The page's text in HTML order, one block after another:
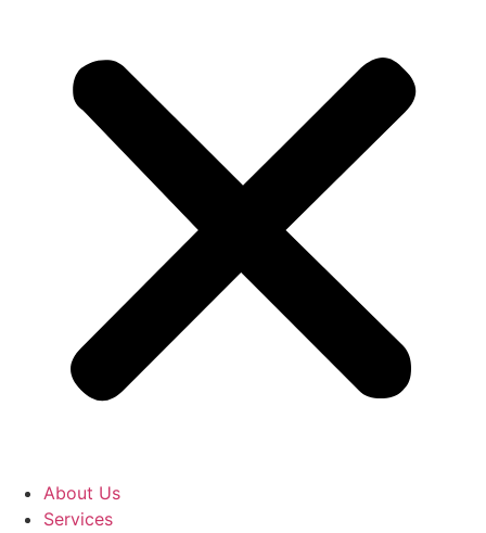
About Us
Services